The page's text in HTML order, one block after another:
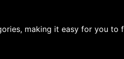
making it easy for you